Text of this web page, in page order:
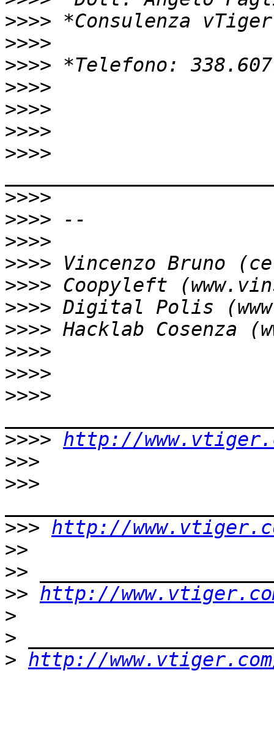
>>>>
>>>>
>>>>
>>>>
>>>>
>>>>
>>>>
>>>>
>>>>
>>>>
>>>>
>>>>
>>>>
>>>>
>>>>
>>>>
>>>>
>>>> http://
>>>
>>>
>>> http://
>>
>>
>> http://
>
>
> http://